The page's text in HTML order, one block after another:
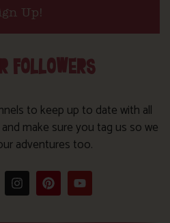
Up!
FOLLOWERS
to keep up to date with all
make sure you tag us so we
adventures too.